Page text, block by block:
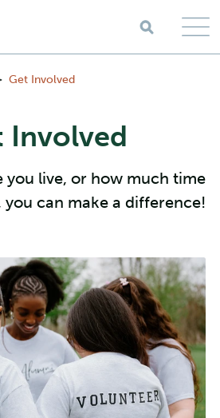
to main content
Get Involved
Involved
you live, or how much time
you can make a difference!